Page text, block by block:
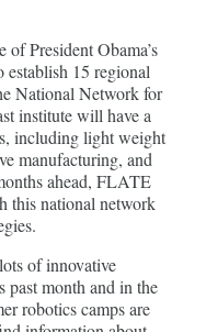
President Obama’s
establish 15 regional
National Network for
institute will have a
including light weight
manufacturing, and
ahead, FLATE
this national network
of innovative
past month and in the
robotics camps are